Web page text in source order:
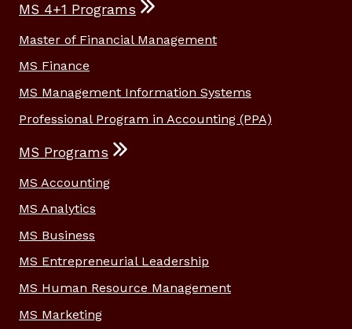
MS 4+1 Programs
Master of Financial Management
MS Finance
MS Management Information Systems
Professional Program in Accounting (PPA)
MS Programs
MS Accounting
MS Analytics
MS Business
MS Entrepreneurial Leadership
MS Human Resource Management
MS Marketing